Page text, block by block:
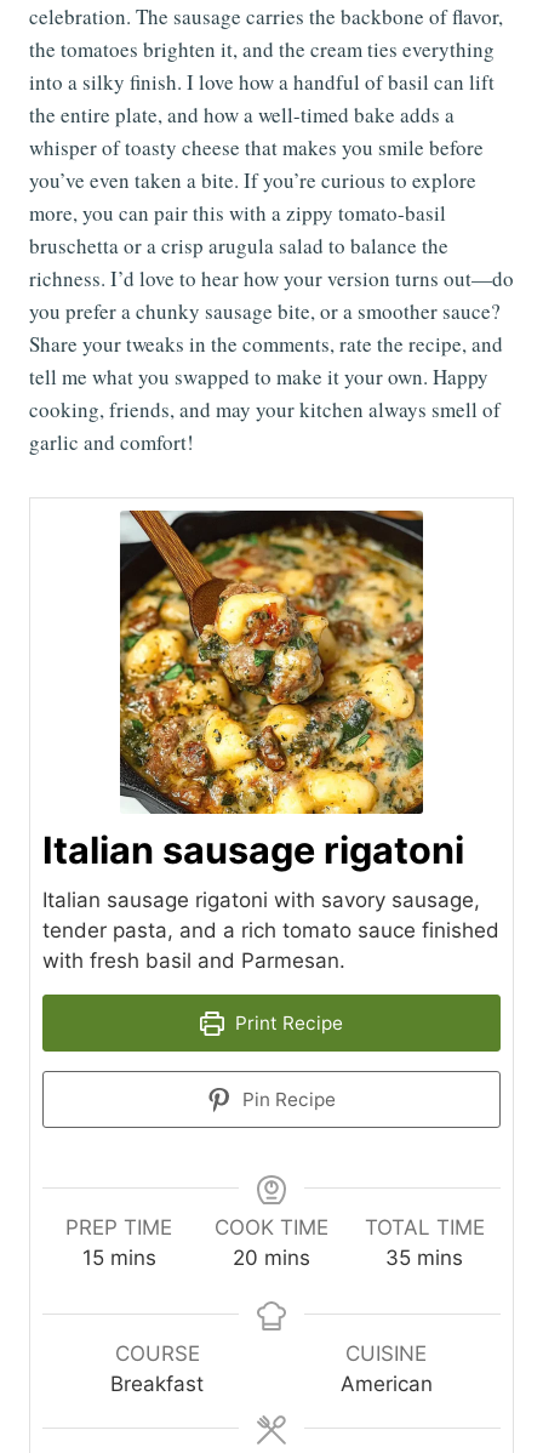
celebration. The sausage carries the backbone of flavor,
the tomatoes brighten it, and the cream ties everything
into a silky finish. I love how a handful of basil can lift
the entire plate, and how a well-timed bake adds a
whisper of toasty cheese that makes you smile before
you’ve even taken a bite. If you’re curious to explore
more, you can pair this with a zippy tomato-basil
bruschetta or a crisp arugula salad to balance the
richness. I’d love to hear how your version turns out—do
you prefer a chunky sausage bite, or a smoother sauce?
Share your tweaks in the comments, rate the recipe, and
tell me what you swapped to make it your own. Happy
cooking, friends, and may your kitchen always smell of
garlic and comfort!
Italian sausage rigatoni
Italian sausage rigatoni with savory sausage,
tender pasta, and a rich tomato sauce finished
with fresh basil and Parmesan.
Print Recipe
Pin Recipe
PREP TIME
15m
n
mins
COOK TIME
20 m
n
s
mins
TOTAL TIME
35m
n
u
t
mins
COURSE
Breakfast
CUISINE
American